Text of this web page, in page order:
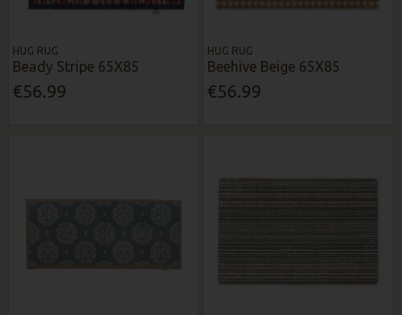
HUG RUG
Beady Stripe 65X85
€56.99
HUG RUG
Beehive Beige 65X85
€56.99